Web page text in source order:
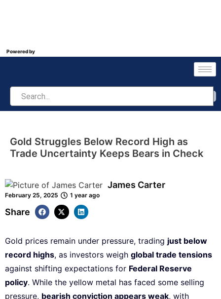
Powered by
Gold Struggles Below Record High as
Trade Uncertainty Keeps Bears in Check
James Carter
February 25, 2025 1 year ago
Share
Gold prices remain under pressure, trading just below
record highs, as investors weigh global trade tensions
against shifting expectations for Federal Reserve
policy. While the yellow metal has faced some selling
pressure, bearish conviction appears weak, with